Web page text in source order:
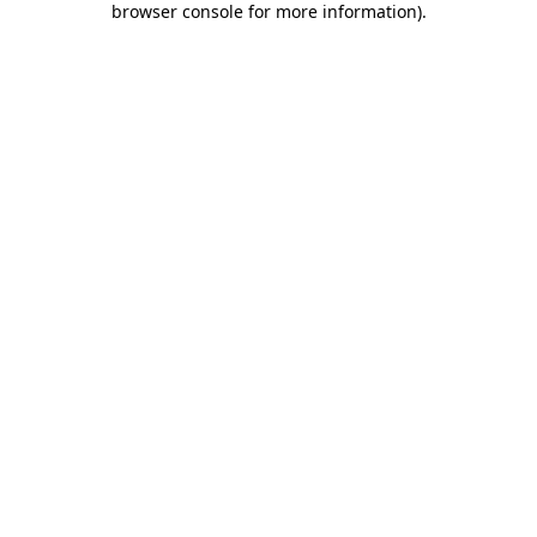
browser console for more information).